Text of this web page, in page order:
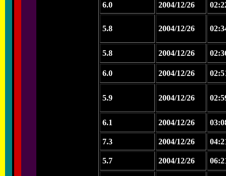
6.0 2004/12/26
5.8 2004/12/26
5.8 2004/12/26
6.0 2004/12/26
5.9 2004/12/26
6.1 2004/12/26
7.3 2004/12/26
5.7 2004/12/26